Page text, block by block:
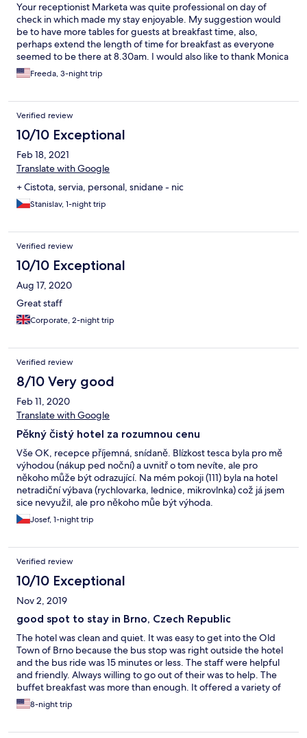
Your receptionist Marketa was quite professional on day of
check in which made my stay enjoyable. My suggestion would
be to have more tables for guests at breakfast time, also,
perhaps extend the length of time for breakfast as everyone
seemed to be there at 8.30am. I would also like to thank Monica
for her kindness.
Freeda, 3-night trip
Verified review
10/10 Exceptional
Feb 18, 2021
Translate with Google
+ Cistota, servia, personal, snidane - nic
Stanislav, 1-night trip
Verified review
10/10 Exceptional
Aug 17, 2020
Great staff
Corporate, 2-night trip
Verified review
8/10 Very good
Feb 11, 2020
Translate with Google
Pěkný čistý hotel za rozumnou cenu
Vše OK, recepce příjemná, snídaně. Blízkost tesca byla pro mě
výhodou (nákup ped noční) a uvnitř o tom nevíte, ale pro
někoho může být odrazující. Na mém pokoji (111) byla na hotel
netradiční výbava (rychlovarka, lednice, mikrovlnka) což já jsem
sice nevyužil, ale pro někoho můe být výhoda.
Josef, 1-night trip
Verified review
10/10 Exceptional
Nov 2, 2019
good spot to stay in Brno, Czech Republic
The hotel was clean and quiet. It was easy to get into the Old
Town of Brno because the bus stop was right outside the hotel
and the bus ride was 15 minutes or less. The staff were helpful
and friendly. Always willing to go out of their was to help. The
buffet breakfast was more than enough. It offered a variety of
food...some hot, some cold. It made our stay just wonderful!!
8-night trip